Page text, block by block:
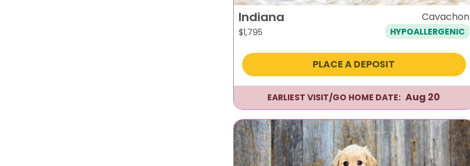
Indiana
$1,795
Cavachon
HYPOALLERGENIC
PLACE A DEPOSIT
EARLIEST VISIT/GO HOME DATE: Aug 20